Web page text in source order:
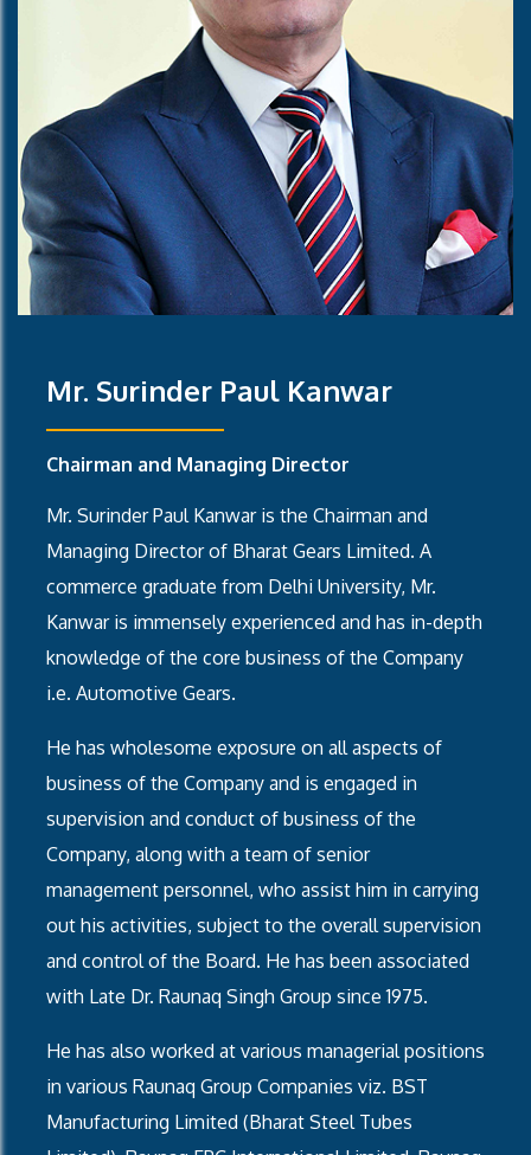
Mr. Surinder Paul Kanwar
Chairman and Managing Director
Mr. Surinder Paul Kanwar is the Chairman and
Managing Director of Bharat Gears Limited. A
commerce graduate from Delhi University, Mr.
Kanwar is immensely experienced and has in-depth
knowledge of the core business of the Company
i.e. Automotive Gears.
He has wholesome exposure on all aspects of
business of the Company and is engaged in
supervision and conduct of business of the
Company, along with a team of senior
management personnel, who assist him in carrying
out his activities, subject to the overall supervision
and control of the Board. He has been associated
with Late Dr. Raunaq Singh Group since 1975.
He has also worked at various managerial positions
in various Raunaq Group Companies viz. BST
Manufacturing Limited (Bharat Steel Tubes